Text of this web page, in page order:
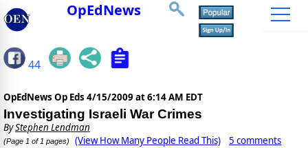
OpEdNews
44
OpEdNews Op Eds 4/15/2009 at 6:14 AM EDT
Investigating Israeli War Crimes
ByStephen Lendman
(Page 1 of 1 pages) (View How Many People Read This) 5 comments